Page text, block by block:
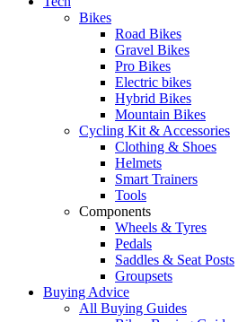
Bikes
Road Bikes
Gravel Bikes
Pro Bikes
Electric bikes
Hybrid Bikes
Mountain Bikes
Cycling Kit & Accessories
Clothing & Shoes
Helmets
Smart Trainers
Tools
Components
Wheels & Tyres
Pedals
Saddles & Seat Posts
Groupsets
Buying Advice
All Buying Guides